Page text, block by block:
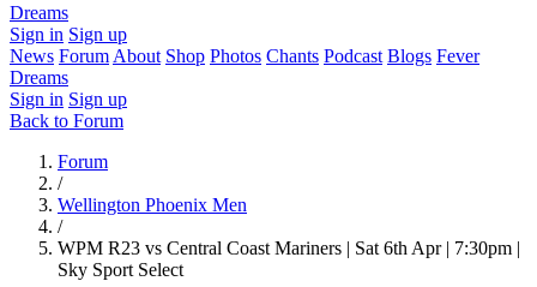
Dreams
Sign in Sign up
News Forum About Shop Photos Chants Podcast Blogs Fever
Dreams
Sign in Sign up
Back to Forum
Forum
/
Wellington Phoenix Men
/
WPM R23 vs Central Coast Mariners | Sat 6th Apr | 7:30pm |
Sky Sport Select